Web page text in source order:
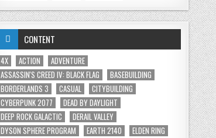
CONTENT
4X ACTION
ADVENTURE
ASSASSIN'S CREED IV: BLACK FLAG
BASEBUILDING
BORDERLANDS 3
CASUAL
CITYBUILDING
CYBERPUNK 2077
DEAD BY DAYLIGHT
DEEP ROCK GALACTIC
DERAIL VALLEY
DYSON SPHERE PROGRAM
EARTH 2140
ELDEN RING